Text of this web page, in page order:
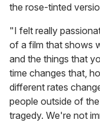
the rose-tinted
"I felt really
of a film that shows
and the things that
time changes that,
different rates
people outside of
tragedy. We're not